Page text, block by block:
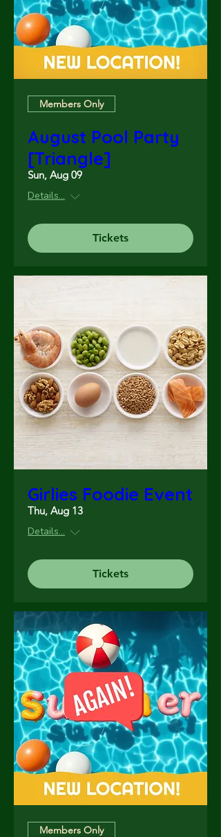
Members Only
August Pool Party
[Triangle]
Sun, Aug 09
Details...
Tickets
Girlies Foodie Event
Thu, Aug 13
Details...
Tickets
Members Only